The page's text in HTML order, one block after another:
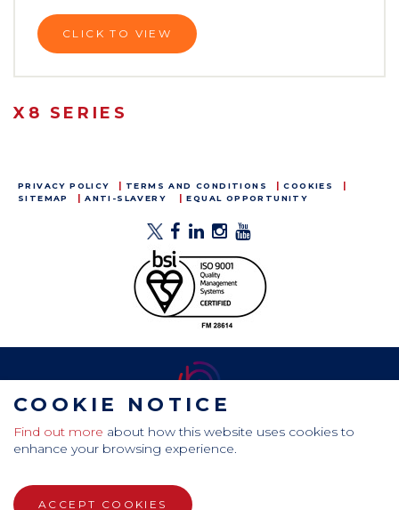
CLICK TO VIEW
X8 SERIES
PRIVACY POLICY TERMS AND CONDITIONS
COOKIES
SITEMAP
ANTI-SLAVERY EQUAL OPPORTUNITY
CamdenBoss Ltd, Galaxy Building, Hampstead Avenue,
Mildenhall, Bury St. Edmunds, Suffolk, IP28 7AS
COOKIE NOTICE
Find out more about how this website uses cookies to
enhance your browsing experience.
ACCEPT COOKIES